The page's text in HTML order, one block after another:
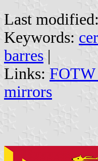
Last modified:
Keywords:
barres |
Links: FOTW
mirrors